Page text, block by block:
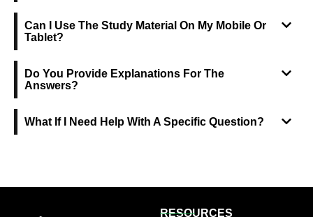
Can I Use The Study Material On My Mobile Or
Tablet?
Do You Provide Explanations For The
Answers?
What If I Need Help With A Specific Question?
RESOURCES